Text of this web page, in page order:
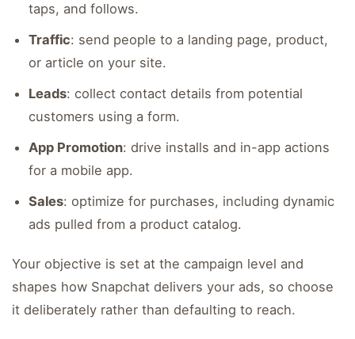
taps, and follows.
Traffic: send people to a landing page, product,
or article on your site.
Leads: collect contact details from potential
customers using a form.
App Promotion: drive installs and in-app actions
for a mobile app.
Sales: optimize for purchases, including dynamic
ads pulled from a product catalog.
Your objective is set at the campaign level and
shapes how Snapchat delivers your ads, so choose
it deliberately rather than defaulting to reach.